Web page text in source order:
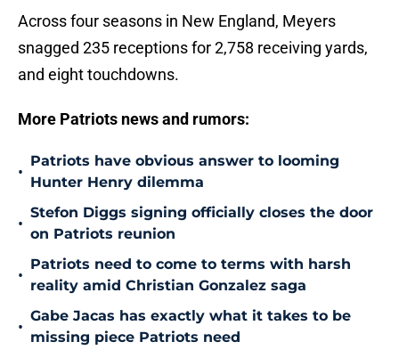
Across four seasons in New England, Meyers
snagged 235 receptions for 2,758 receiving yards,
and eight touchdowns.
More Patriots news and rumors:
•
Patriots have obvious answer to looming
Hunter Henry dilemma
•
Stefon Diggs signing officially closes the door
on Patriots reunion
•
Patriots need to come to terms with harsh
reality amid Christian Gonzalez saga
•
Gabe Jacas has exactly what it takes to be
missing piece Patriots need